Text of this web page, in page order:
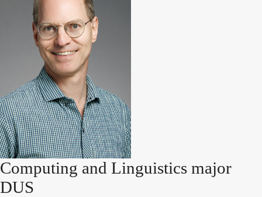
Computing and Linguistics major
DUS